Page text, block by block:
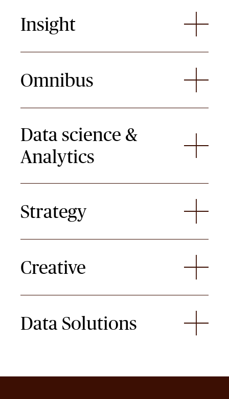
Insight
Omnibus
Data science &
Analytics
Strategy
Creative
Data Solutions